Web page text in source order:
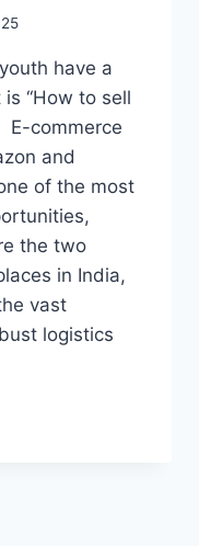
have a
“How to sell
E-commerce
and
of the most
the two
in India,
vast
logistics